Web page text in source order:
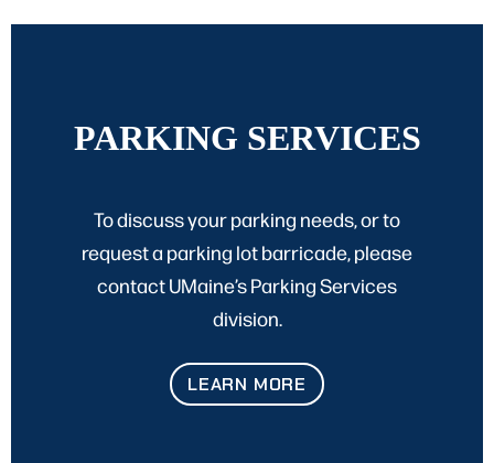
PARKING SERVICES
To discuss your parking needs, or to
request a parking lot barricade, please
contact UMaine’s Parking Services
division.
LEARN MORE